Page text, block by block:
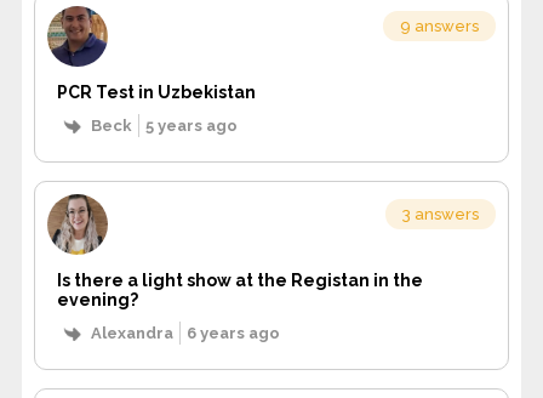
PCR Test in Uzbekistan
Beck 5 years ago
9 answers
Is there a light show at the Registan in the
evening?
Alexandra 6 years ago
3 answers